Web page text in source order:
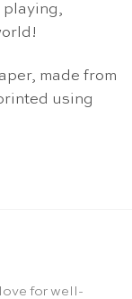
playing,
made from
using
for well-